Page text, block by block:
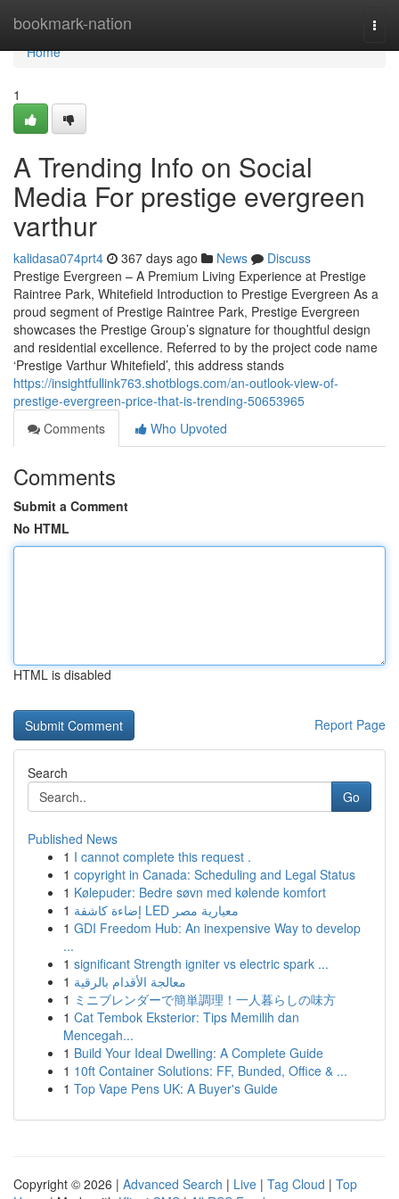
bookmark-nation
Home
Home
1
A Trending Info on Social
Media For prestige evergreen
varthur
kalidasa074prt4 367 days ago News
Discuss
Prestige Evergreen – A Premium Living Experience at Prestige
Raintree Park, Whitefield Introduction to Prestige Evergreen As a
proud segment of Prestige Raintree Park, Prestige Evergreen
showcases the Prestige Group’s signature for thoughtful design
and residential excellence. Referred to by the project code name
‘Prestige Varthur Whitefield’, this address stands
https://insightfullink763.shotblogs.com/an-outlook-view-of-
prestige-evergreen-price-that-is-trending-50653965
Comments
Who Upvoted
Comments
Submit a Comment
No HTML
HTML is disabled
Report Page
Search
Go
Published News
1 I cannot complete this request .
1 copyright in Canada: Scheduling and Legal Status
1 Kølepuder: Bedre søvn med kølende komfort
1
إضاءة كاشفة LED معيارية مصر
1 GDI Freedom Hub: An inexpensive Way to develop
...
1 significant Strength igniter vs electric spark ...
1 معالجة الأقدام بالرقية
1 ミニブレンダーで簡単調理！一人暮らしの味方
1 Cat Tembok Eksterior: Tips Memilih dan
Mencegah...
1 Build Your Ideal Dwelling: A Complete Guide
1 10ft Container Solutions: FF, Bunded, Office & ...
1 Top Vape Pens UK: A Buyer's Guide
Copyright © 2026 | Advanced Search | Live | Tag Cloud | Top